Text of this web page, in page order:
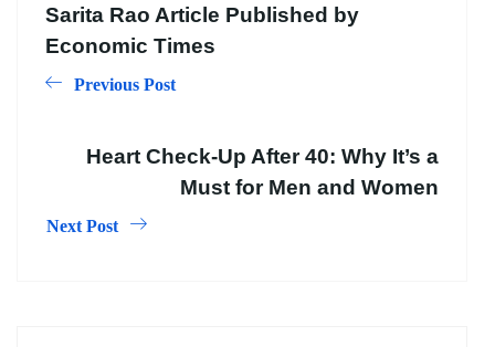
Sarita Rao Article Published by
Economic Times
Previous Post
Heart Check-Up After 40: Why It’s a
Must for Men and Women
Next Post